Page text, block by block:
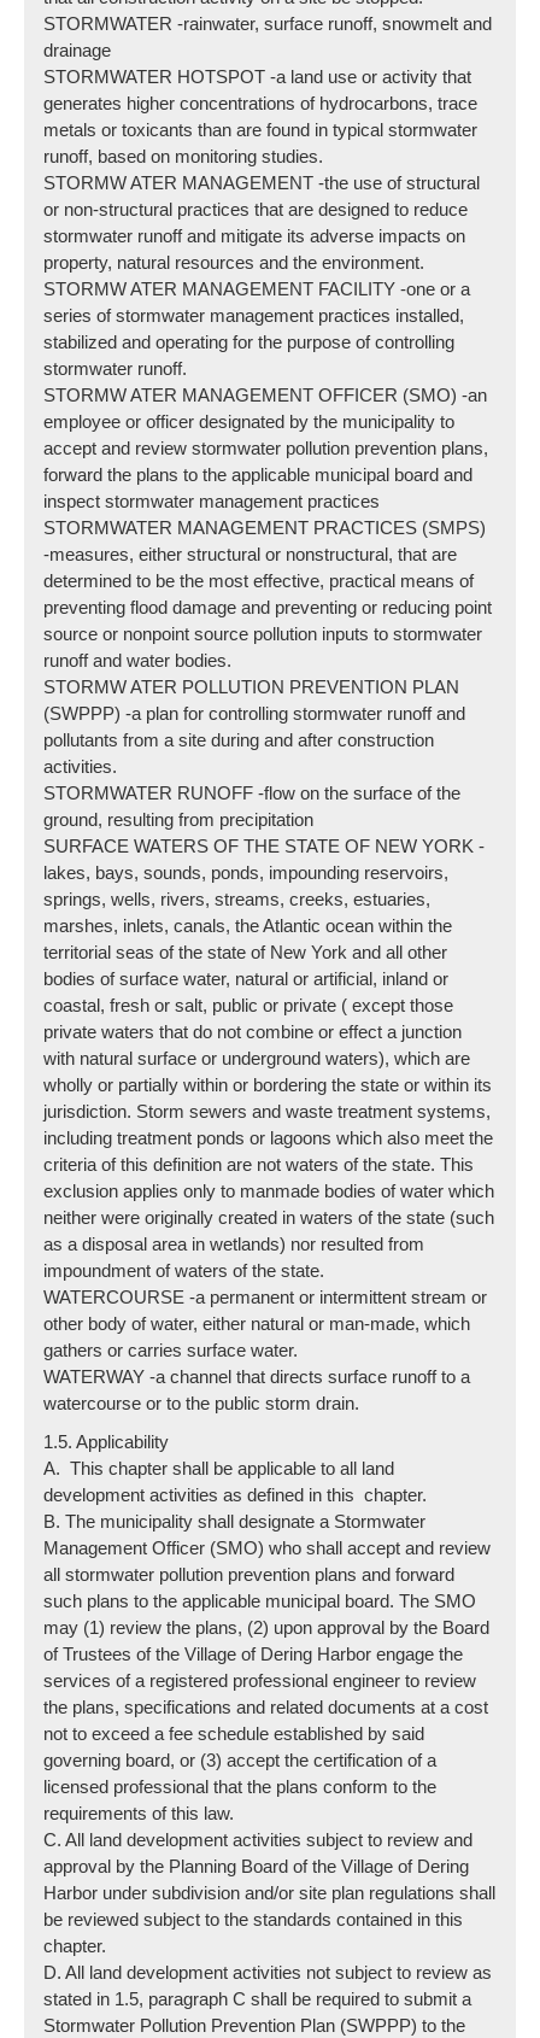
STORMWATER -rainwater, surface runoff, snowmelt and
drainage
STORMWATER HOTSPOT -a land use or activity that
generates higher concentrations of hydrocarbons, trace
metals or toxicants than are found in typical stormwater
runoff, based on monitoring studies.
STORMW ATER MANAGEMENT -the use of structural
or non-structural practices that are designed to reduce
stormwater runoff and mitigate its adverse impacts on
property, natural resources and the environment.
STORMW ATER MANAGEMENT FACILITY -one or a
series of stormwater management practices installed,
stabilized and operating for the purpose of controlling
stormwater runoff.
STORMW ATER MANAGEMENT OFFICER (SMO) -an
employee or officer designated by the municipality to
accept and review stormwater pollution prevention plans,
forward the plans to the applicable municipal board and
inspect stormwater management practices
STORMWATER MANAGEMENT PRACTICES (SMPS)
-measures, either structural or nonstructural, that are
determined to be the most effective, practical means of
preventing flood damage and preventing or reducing point
source or nonpoint source pollution inputs to stormwater
runoff and water bodies.
STORMW ATER POLLUTION PREVENTION PLAN
(SWPPP) -a plan for controlling stormwater runoff and
pollutants from a site during and after construction
activities.
STORMWATER RUNOFF -flow on the surface of the
ground, resulting from precipitation
SURFACE WATERS OF THE STATE OF NEW YORK -
lakes, bays, sounds, ponds, impounding reservoirs,
springs, wells, rivers, streams, creeks, estuaries,
marshes, inlets, canals, the Atlantic ocean within the
territorial seas of the state of New York and all other
bodies of surface water, natural or artificial, inland or
coastal, fresh or salt, public or private ( except those
private waters that do not combine or effect a junction
with natural surface or underground waters), which are
wholly or partially within or bordering the state or within its
jurisdiction. Storm sewers and waste treatment systems,
including treatment ponds or lagoons which also meet the
criteria of this definition are not waters of the state. This
exclusion applies only to manmade bodies of water which
neither were originally created in waters of the state (such
as a disposal area in wetlands) nor resulted from
impoundment of waters of the state.
WATERCOURSE -a permanent or intermittent stream or
other body of water, either natural or man-made, which
gathers or carries surface water.
WATERWAY -a channel that directs surface runoff to a
watercourse or to the public storm drain.
1.5. Applicability
A. This chapter shall be applicable to all land
development activities as defined in this chapter.
B. The municipality shall designate a Stormwater
Management Officer (SMO) who shall accept and review
all stormwater pollution prevention plans and forward
such plans to the applicable municipal board. The SMO
may (1) review the plans, (2) upon approval by the Board
of Trustees of the Village of Dering Harbor engage the
services of a registered professional engineer to review
the plans, specifications and related documents at a cost
not to exceed a fee schedule established by said
governing board, or (3) accept the certification of a
licensed professional that the plans conform to the
requirements of this law.
C. All land development activities subject to review and
approval by the Planning Board of the Village of Dering
Harbor under subdivision and/or site plan regulations shall
be reviewed subject to the standards contained in this
chapter.
D. All land development activities not subject to review as
stated in 1.5, paragraph C shall be required to submit a
Stormwater Pollution Prevention Plan (SWPPP) to the